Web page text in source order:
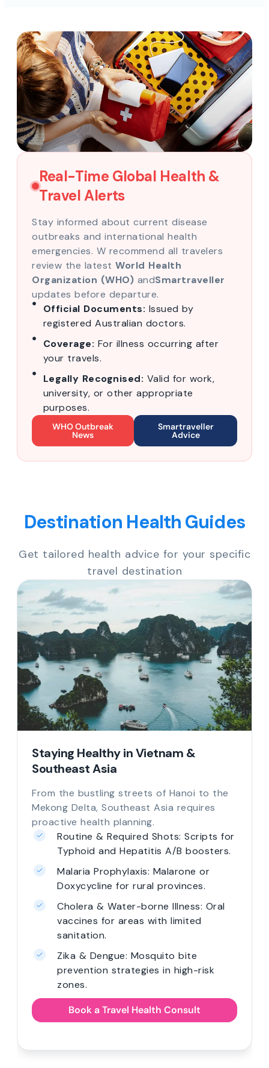
Real-Time Global Health &
Travel Alerts
Stay informed about current disease
outbreaks and international health
emergencies. W recommend all travelers
review the latest World Health
Organization (WHO) andSmartraveller
updates before departure.
Official Documents: Issued by
registered Australian doctors.
Coverage: For illness occurring after
your travels.
Legally Recognised: Valid for work,
university, or other appropriate
purposes.
WHO Outbreak
News
Smartraveller
Advice
Destination Health Guides
Get tailored health advice for your specific
travel destination
Staying Healthy in Vietnam &
Southeast Asia
From the bustling streets of Hanoi to the
Mekong Delta, Southeast Asia requires
proactive health planning.
Routine & Required Shots: Scripts for
Typhoid and Hepatitis A/B boosters.
Malaria Prophylaxis: Malarone or
Doxycycline for rural provinces.
Cholera & Water-borne Illness: Oral
vaccines for areas with limited
sanitation.
Zika & Dengue: Mosquito bite
prevention strategies in high-risk
zones.
Book a Travel Health Consult